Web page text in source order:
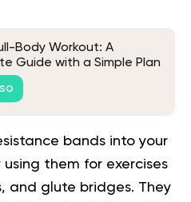
Body Workout: A
Guide with a Simple Plan
bands into your
them for exercises
and glute bridges. They